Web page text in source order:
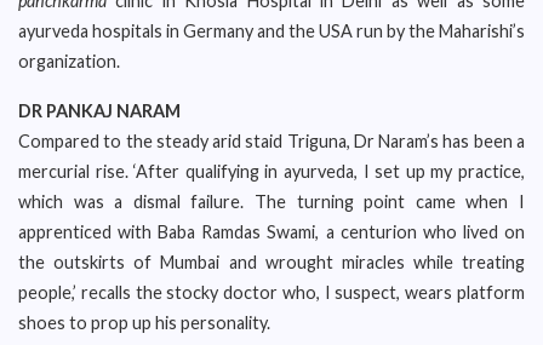
ayurveda hospitals in Germany and the USA run by the Maharishi’s
organization.
DR PANKAJ NARAM
Compared to the steady arid staid Triguna, Dr Naram’s has been a
mercurial rise. ‘After qualifying in ayurveda, I set up my practice,
which was a dismal failure. The turning point came when I
apprenticed with Baba Ramdas Swami, a centurion who lived on
the outskirts of Mumbai and wrought miracles while treating
people,’ recalls the stocky doctor who, I suspect, wears platform
shoes to prop up his personality.